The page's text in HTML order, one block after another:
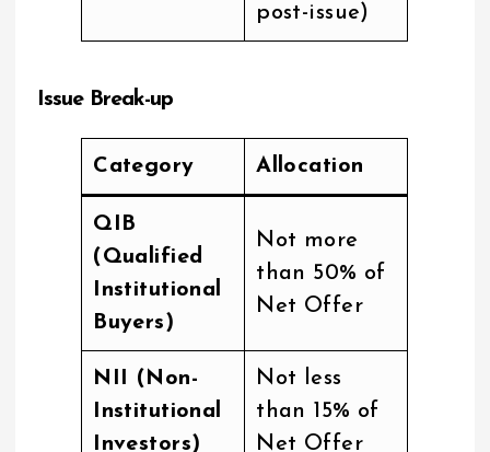
post-issue)
Issue Break-up
Category Allocation
QIB
(Qualified
Institutional
Buyers)
Not more
than 50% of
Net Offer
NII (Non-
Institutional
Investors)
Not less
than 15% of
Net Offer